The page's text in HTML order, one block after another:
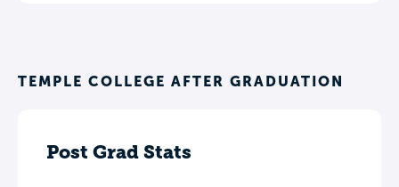
TEMPLE COLLEGE AFTER GRADUATION
Post Grad Stats